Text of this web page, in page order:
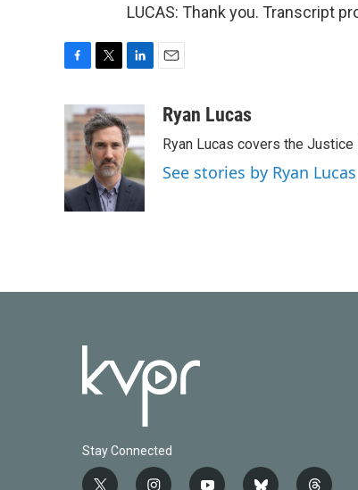
LUCAS: Thank you. Transcript
e
b
o
o
k
i
t
t
e
r
n
k
e
d
I
n
aRyan Lucas
Ryan Lucas covers the Justice
See stories by Ryan Lucas
Stay Connected